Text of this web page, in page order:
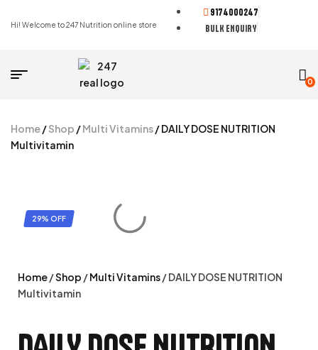
Hi! Welcome to 247 Nutrition online store
9174000247
BULK ENQUIRY
0
Home/Shop /Multi Vitamins/ DAILY DOSE NUTRITION
Multivitamin
29% OFF
Home/Shop /Multi Vitamins/ DAILY DOSE NUTRITION
Multivitamin